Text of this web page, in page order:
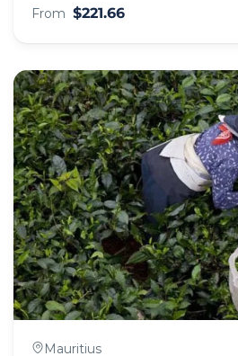
From $221.66
Mauritius